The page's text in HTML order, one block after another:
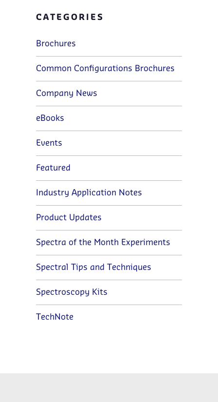
CATEGORIES
Brochures
Common Configurations Brochures
Company News
eBooks
Events
Featured
Industry Application Notes
Product Updates
Spectra of the Month Experiments
Spectral Tips and Techniques
Spectroscopy Kits
TechNote